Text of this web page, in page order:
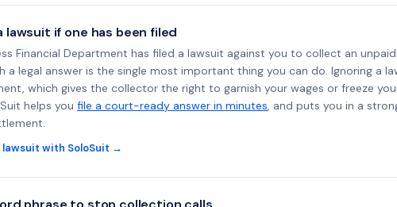
lawsuit if one has been filed
Financial Department has filed a lawsuit against you to collect an
a legal answer is the single most important thing you can do. Ignoring a
which gives the collector the right to garnish your wages or freeze
helps you file a court-ready answer in minutes, and puts you in a
lawsuit with SoloSuit →